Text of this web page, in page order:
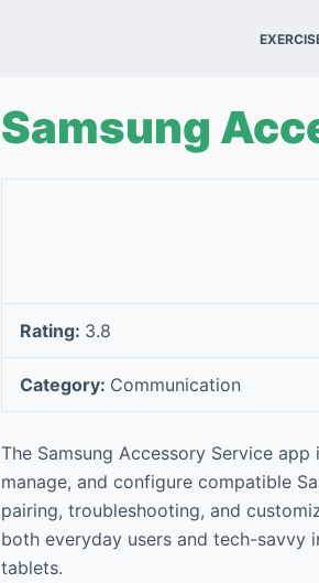
Samsung
Rating: 3.8
Category: Communication
The Samsung Accessory Service
manage, and configure compatible
pairing, troubleshooting, and
both everyday users and tech-savvy
tablets.